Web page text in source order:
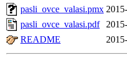
pasli_ovce_valasi.pmx
pasli_ovce_valasi.pdf
README